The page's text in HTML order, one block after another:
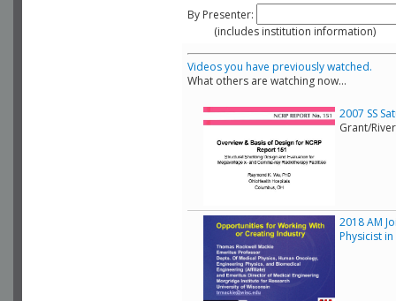
By Presenter:
(includes institution information)
Videos you have previously watched.
What others are watching now...
2007 SS
Grant/
2018 AM
Physicist